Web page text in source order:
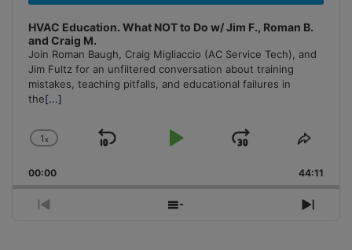
HVAC Education. What NOT to Do w/ Jim F., Roman B.
and Craig M.
Join Roman Baugh, Craig Migliaccio (AC Service Tech), and
Jim Fultz for an unfiltered conversation about training
mistakes, teaching pitfalls, and educational failures in
the[...]
Change
Rate
1x
Skip
Play
Jump
Forward
Share
00:00 44:11
Previous
Show
Next